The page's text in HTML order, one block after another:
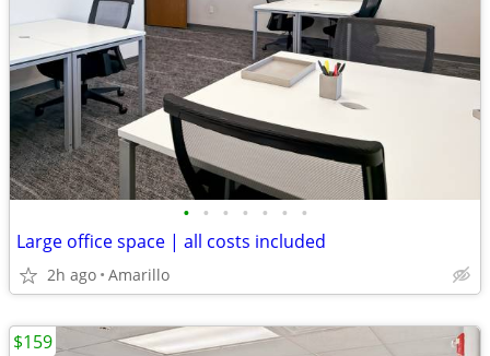
• • • • • • •
Large office space | all costs included
2h ago Amarillo
$159